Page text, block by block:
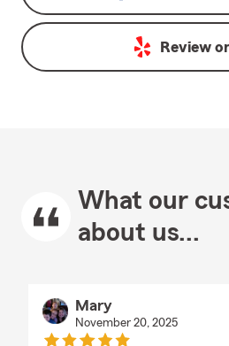
Review
What our
about us...
Mary
November 20, 2025